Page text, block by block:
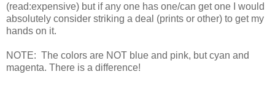
(read:expensive) but if any one has one/can get one I would
absolutely consider striking a deal (prints or other) to get my
hands on it.
NOTE: The colors are NOT blue and pink, but cyan and
magenta. There is a difference!